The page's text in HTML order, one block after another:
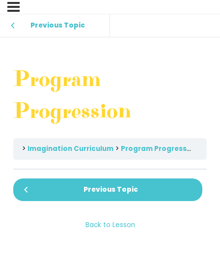
Previous Topic
Program
Progression
Imagination Curriculum Program Progression
Previous Topic
Back to Lesson